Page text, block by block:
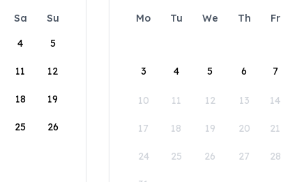
Sa
Su
4 5
11 12
18 19
25 26
Mo Tu We Th Fr
3 4 5 6 7
10 11 12 13 14
17 18 19 20 21
24 25 26 27 28